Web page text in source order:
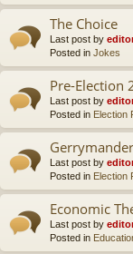
The Choice
Last post by
Posted in Jokes
Pre-Election
Last post by
Posted in Election
Last post by
Posted in Election
Economic
Last post by
Posted in